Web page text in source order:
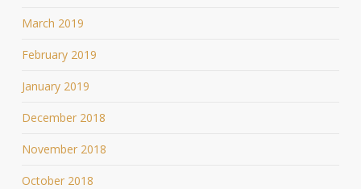
March 2019
February 2019
January 2019
December 2018
November 2018
October 2018